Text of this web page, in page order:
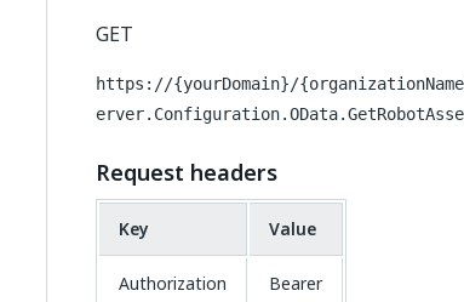
GET
https://{yourDomain}/
Request headers
Key Value
Authorization Bearer